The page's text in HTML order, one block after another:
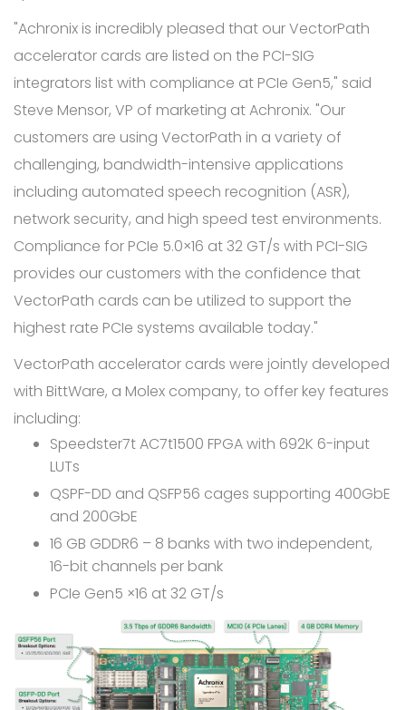
"Achronix is incredibly pleased that our VectorPath
accelerator cards are listed on the PCI-SIG
integrators list with compliance at PCIe Gen5," said
Steve Mensor, VP of marketing at Achronix. "Our
customers are using VectorPath in a variety of
challenging, bandwidth-intensive applications
including automated speech recognition (ASR),
network security, and high speed test environments.
Compliance for PCIe 5.0×16 at 32 GT/s with PCI-SIG
provides our customers with the confidence that
VectorPath cards can be utilized to support the
highest rate PCIe systems available today."
VectorPath accelerator cards were jointly developed
with BittWare, a Molex company, to offer key features
including:
Speedster7t AC7t1500 FPGA with 692K 6-input
LUTs
QSPF-DD and QSFP56 cages supporting 400GbE
and 200GbE
16 GB GDDR6 – 8 banks with two independent,
16-bit channels per bank
PCIe Gen5 ×16 at 32 GT/s